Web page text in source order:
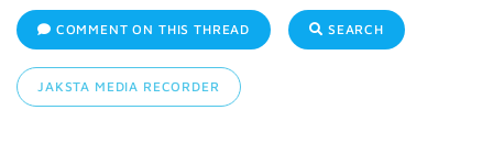
COMMENT ON THIS THREAD SEARCH
JAKSTA MEDIA RECORDER